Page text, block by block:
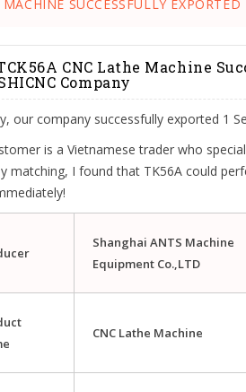
SUCCESSFULLY
CNC Lathe Machine
Company
our company successfully exported 1
is a Vietnamese trader who
matching, I found that TK56A could
Shanghai ANTS Machine
Equipment Co.,LTD
CNC Lathe Machine